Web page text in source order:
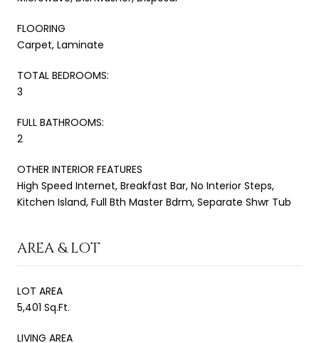
FLOORING
Carpet, Laminate
TOTAL BEDROOMS:
3
FULL BATHROOMS:
2
OTHER INTERIOR FEATURES
High Speed Internet, Breakfast Bar, No Interior Steps,
Kitchen Island, Full Bth Master Bdrm, Separate Shwr Tub
AREA & LOT
LOT AREA
5,401 Sq.Ft.
LIVING AREA